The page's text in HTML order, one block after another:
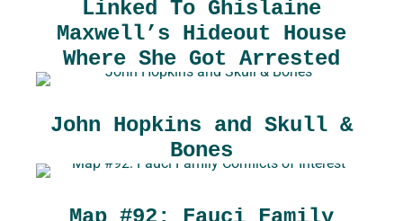
Linked To Ghislaine
Maxwell’s Hideout House
Where She Got Arrested
John Hopkins and Skull &
Bones